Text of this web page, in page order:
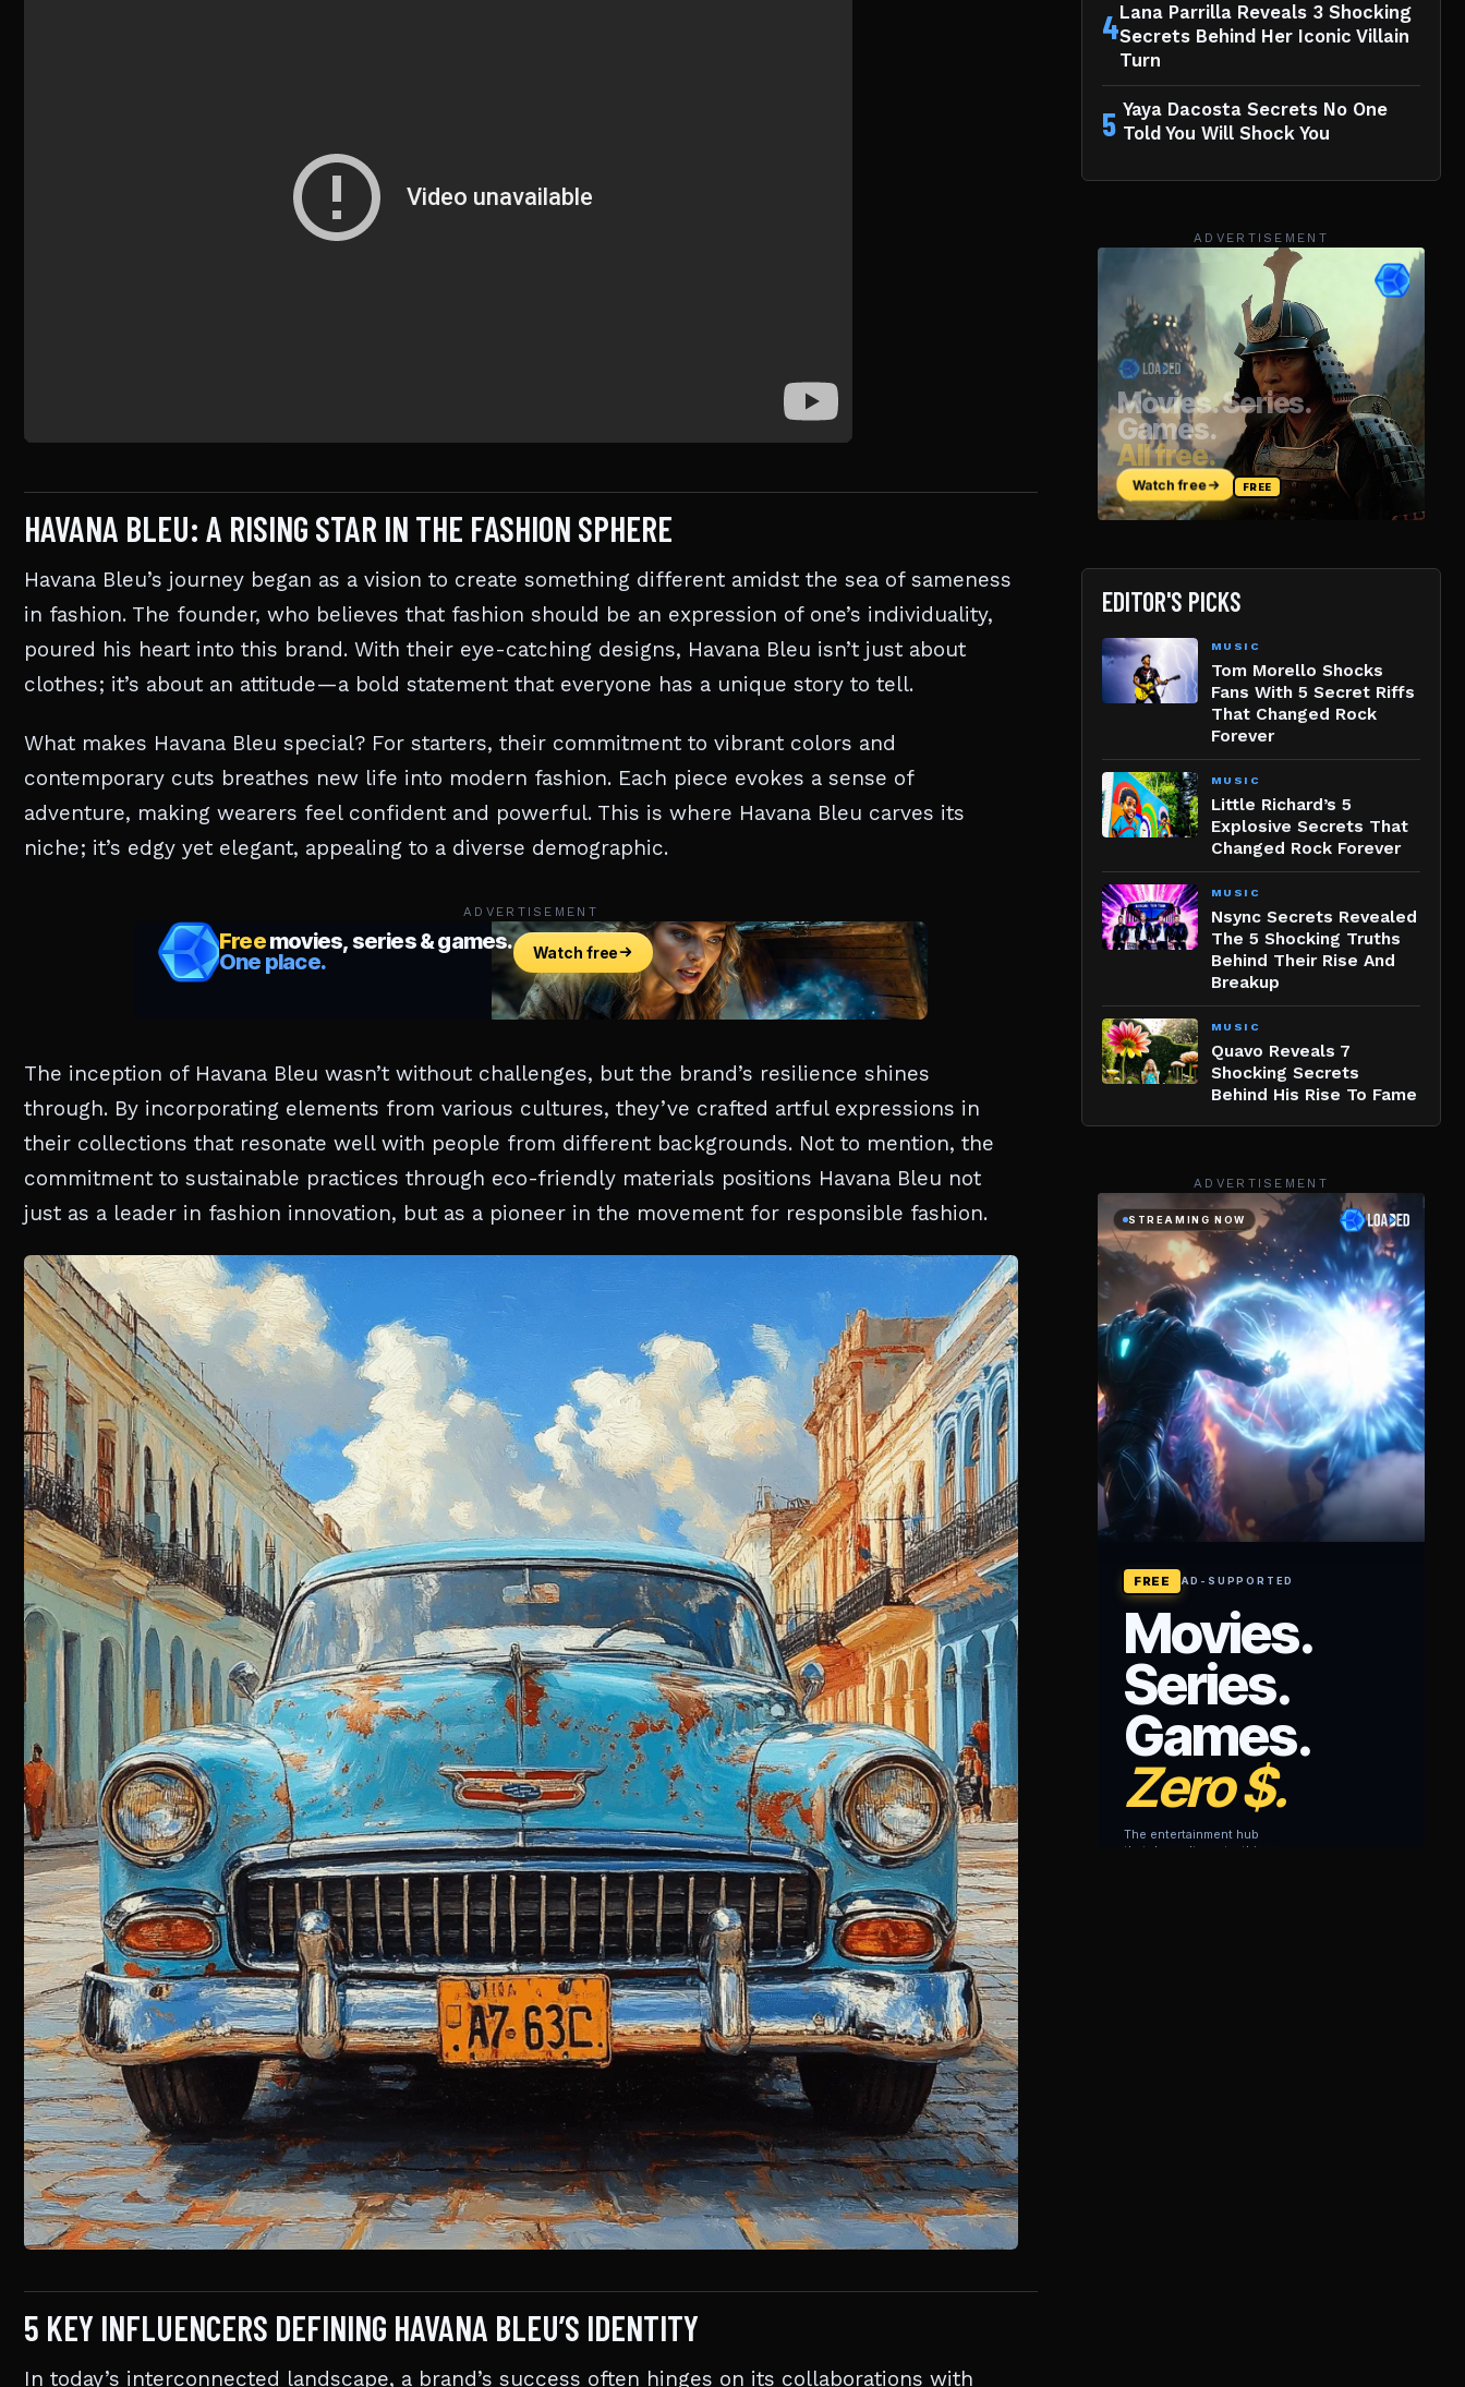
HAVANA BLEU: A RISING STAR IN THE FASHION SPHERE
Havana Bleu’s journey began as a vision to create something different amidst the sea of sameness
in fashion. The founder, who believes that fashion should be an expression of one’s individuality,
poured his heart into this brand. With their eye-catching designs, Havana Bleu isn’t just about
clothes; it’s about an attitude—a bold statement that everyone has a unique story to tell.
What makes Havana Bleu special? For starters, their commitment to vibrant colors and
contemporary cuts breathes new life into modern fashion. Each piece evokes a sense of
adventure, making wearers feel confident and powerful. This is where Havana Bleu carves its
niche; it’s edgy yet elegant, appealing to a diverse demographic.
ADVERTISEMENT
The inception of Havana Bleu wasn’t without challenges, but the brand’s resilience shines
through. By incorporating elements from various cultures, they’ve crafted artful expressions in
their collections that resonate well with people from different backgrounds. Not to mention, the
commitment to sustainable practices through eco-friendly materials positions Havana Bleu not
just as a leader in fashion innovation, but as a pioneer in the movement for responsible fashion.
5 KEY INFLUENCERS DEFINING HAVANA BLEU’S IDENTITY
In today’s interconnected landscape, a brand’s success often hinges on its collaborations with
4Lana Parrilla Reveals 3 Shocking
Secrets Behind Her Iconic Villain
Turn
5 Yaya Dacosta Secrets No One
Told You Will Shock You
ADVERTISEMENT
EDITOR'S PICKS
MUSIC
Tom Morello Shocks
Fans With 5 Secret Riffs
That Changed Rock
Forever
MUSIC
Little Richard’s 5
Explosive Secrets That
Changed Rock Forever
MUSIC
Nsync Secrets Revealed
The 5 Shocking Truths
Behind Their Rise And
Breakup
MUSIC
Quavo Reveals 7
Shocking Secrets
Behind His Rise To Fame
ADVERTISEMENT